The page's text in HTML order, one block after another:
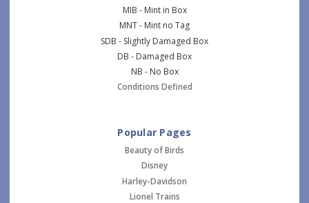
MIB - Mint in Box
MNT - Mint no Tag
SDB - Slightly Damaged Box
DB - Damaged Box
NB - No Box
Conditions Defined
Popular Pages
Beauty of Birds
Disney
Harley-Davidson
Lionel Trains